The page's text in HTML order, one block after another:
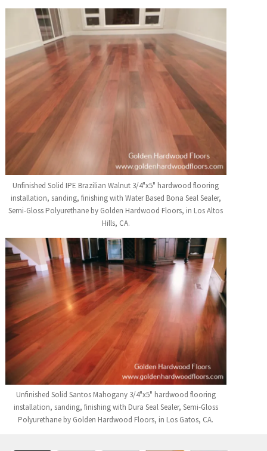
a
category
Unfinished Solid IPE Brazilian Walnut 3/4"x5" hardwood flooring
installation, sanding, finishing with Water Based Bona Seal Sealer,
Semi-Gloss Polyurethane by Golden Hardwood Floors, in Los Altos
Hills, CA.
Unfinished Solid Santos Mahogany 3/4"x5" hardwood flooring
installation, sanding, finishing with Dura Seal Sealer, Semi-Gloss
Polyurethane by Golden Hardwood Floors, in Los Gatos, CA.